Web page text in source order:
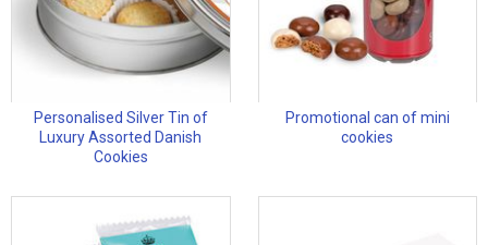
Personalised Silver Tin of
Luxury Assorted Danish
Cookies
Promotional can of mini
cookies